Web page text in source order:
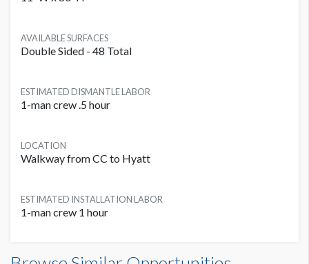
AVAILABLE SURFACES
Double Sided - 48 Total
ESTIMATED DISMANTLE LABOR
1-man crew .5 hour
LOCATION
Walkway from CC to Hyatt
ESTIMATED INSTALLATION LABOR
1-man crew 1 hour